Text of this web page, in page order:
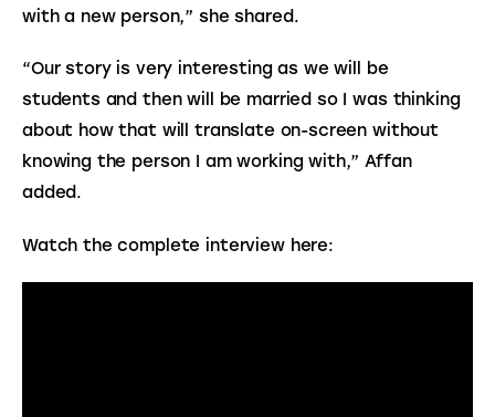
with a new person,” she shared.
“Our story is very interesting as we will be
students and then will be married so I was thinking
about how that will translate on-screen without
knowing the person I am working with,” Affan
added.
Watch the complete interview here: